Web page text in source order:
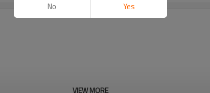
VIEW MORE
No Yes